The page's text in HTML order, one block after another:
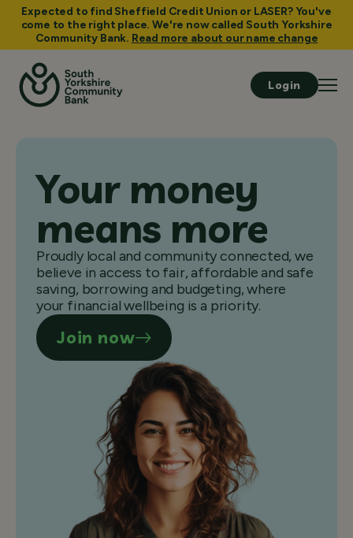
Expected to find Sheffield Credit Union or LASER? You've
come to the right place. We're now called South Yorkshire
Community Bank. Read more about our name change
Login
Your money
means more
Proudly local and community connected, we
believe in access to fair, affordable and safe
saving, borrowing and budgeting, where
your financial wellbeing is a priority.
Join now